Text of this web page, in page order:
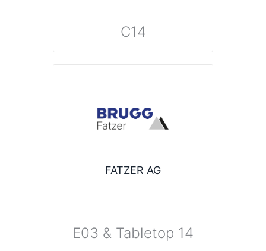
C14
FATZER AG
E03 & Tabletop 14